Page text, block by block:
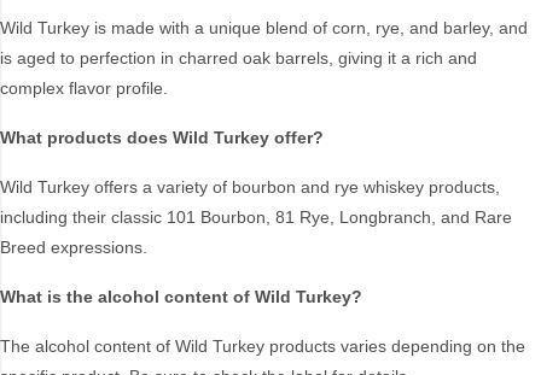
Blanco
Blend
Canadian
Cream/Coffee
Dark
Flavoured
Honey
IPA
Pink
Reposado
Single Malt
Spiced
Tasmanian
White
Wild Turkey is made with a unique blend of corn, rye, and barley, and
is aged to perfection in charred oak barrels, giving it a rich and
complex flavor profile.
What products does Wild Turkey offer?
Wild Turkey offers a variety of bourbon and rye whiskey products,
including their classic 101 Bourbon, 81 Rye, Longbranch, and Rare
Breed expressions.
What is the alcohol content of Wild Turkey?
The alcohol content of Wild Turkey products varies depending on the